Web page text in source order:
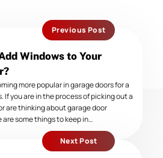
Previous Post
Windows to Your
more popular in garage doors for a
If you are in the process of picking out a
are thinking about garage door
some things to keep in…
Next Post